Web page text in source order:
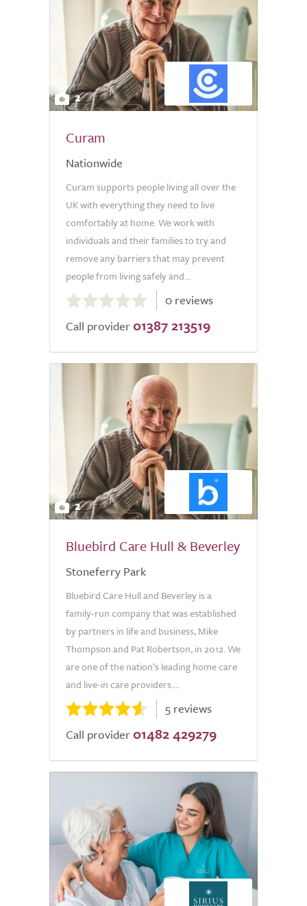
2
Curam
Nationwide
Curam supports people living all over the
UK with everything they need to live
comfortably at home. We work with
individuals and their families to try and
remove any barriers that may prevent
people from living safely and...
0.0
out
of
0 reviews
Call provider 01387 213519
2
Bluebird Care Hull & Beverley
Stoneferry Park
Bluebird Care Hull and Beverley is a
family-run company that was established
by partners in life and business, Mike
Thompson and Pat Robertson, in 2012. We
are one of the nation’s leading home care
and live-in care providers....
5 reviews
Call provider 01482 429279